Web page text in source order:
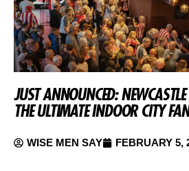
JUST ANNOUNCED:
THE ULTIMATE INDOOR CITY
WISE MEN SAY FEBRUARY 5,